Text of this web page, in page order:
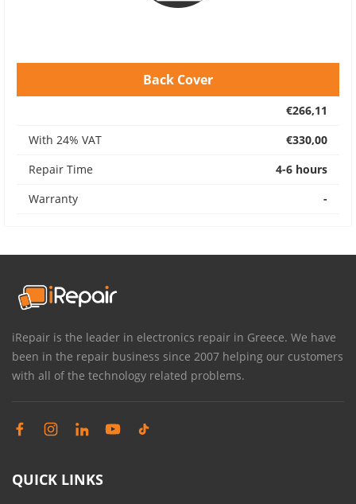
Back Cover
€266,11
With 24% VAT
€330,00
Repair Time
4-6 hours
Warranty
-
iRepair is the leader in electronics repair in Greece. We have
been in the repair business since 2007 helping our customers
with all of the technology related problems.
QUICK LINKS